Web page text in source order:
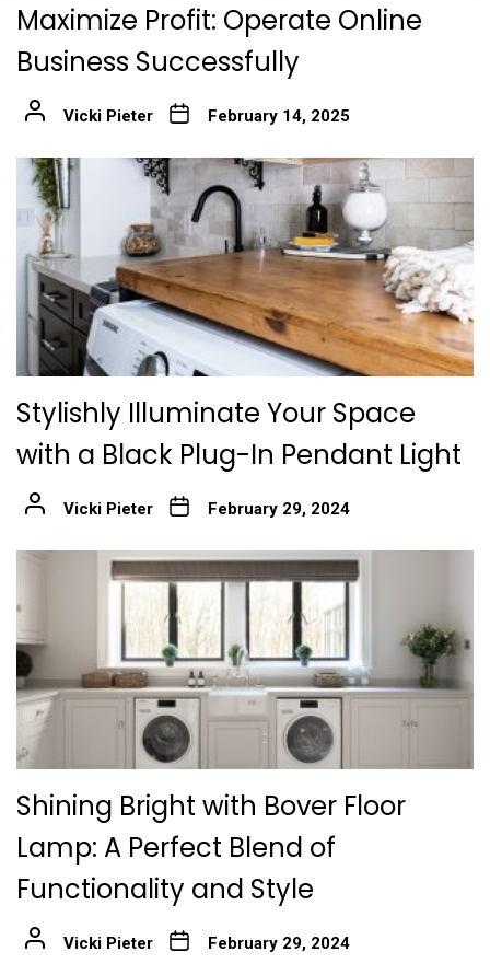
Maximize Profit: Operate Online
Business Successfully
Vicki Pieter February 14, 2025
Stylishly Illuminate Your Space
with a Black Plug-In Pendant Light
Vicki Pieter February 29, 2024
Shining Bright with Bover Floor
Lamp: A Perfect Blend of
Functionality and Style
Vicki Pieter February 29, 2024